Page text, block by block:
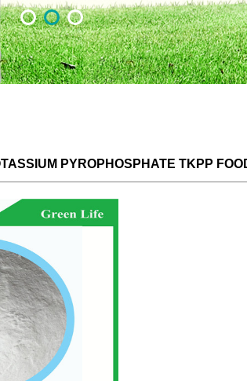
PYROPHOSPHATE TKPP